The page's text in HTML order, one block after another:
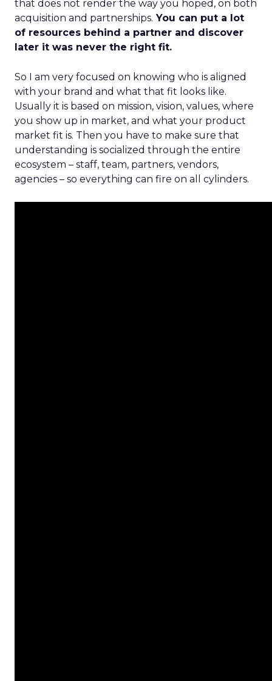
that does not render the way you hoped, on both
acquisition and partnerships. You can put a lot
of resources behind a partner and discover
later it was never the right fit.
So I am very focused on knowing who is aligned
with your brand and what that fit looks like.
Usually it is based on mission, vision, values, where
you show up in market, and what your product
market fit is. Then you have to make sure that
understanding is socialized through the entire
ecosystem – staff, team, partners, vendors,
agencies – so everything can fire on all cylinders.